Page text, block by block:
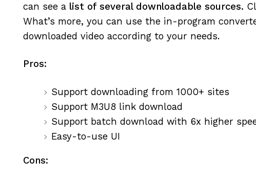
can see a list of several downloadable sources.
What’s more, you can use the in-program
downloaded video according to your needs.
Pros:
Support downloading from 1000+ sites
Support M3U8 link download
Support batch download with 6x higher
Easy-to-use UI
Cons: